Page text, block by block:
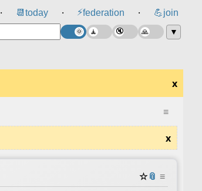
⸱ 📆 today ⸱ ⚡federation ⸱ 💪join
▼
x
≡
x
☆📎 ≡